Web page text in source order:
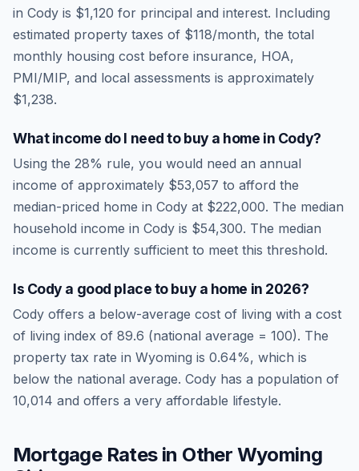
in Cody is $1,120 for principal and interest. Including
estimated property taxes of $118/month, the total
monthly housing cost before insurance, HOA,
PMI/MIP, and local assessments is approximately
$1,238.
What income do I need to buy a home in Cody?
Using the 28% rule, you would need an annual
income of approximately $53,057 to afford the
median-priced home in Cody at $222,000. The median
household income in Cody is $54,300. The median
income is currently sufficient to meet this threshold.
Is Codya good place to buy a home in 2026?
Cody offers a below-average cost of living with a cost
of living index of 89.6 (national average = 100). The
property tax rate in Wyoming is 0.64%, which is
below the national average. Cody has a population of
10,014 and offers a very affordable lifestyle.
Mortgage Rates in Other Wyoming